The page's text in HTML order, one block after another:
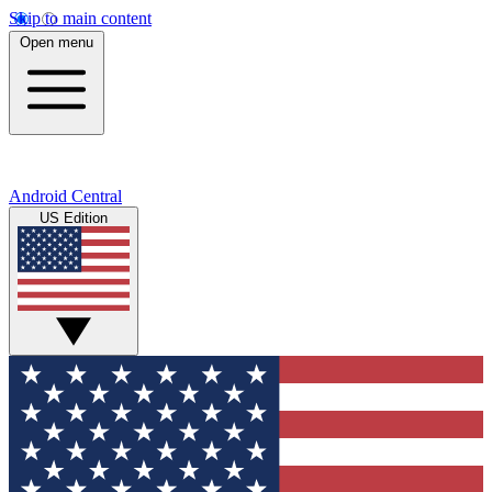
Skip to main content
Open menu
Android Central
US Edition